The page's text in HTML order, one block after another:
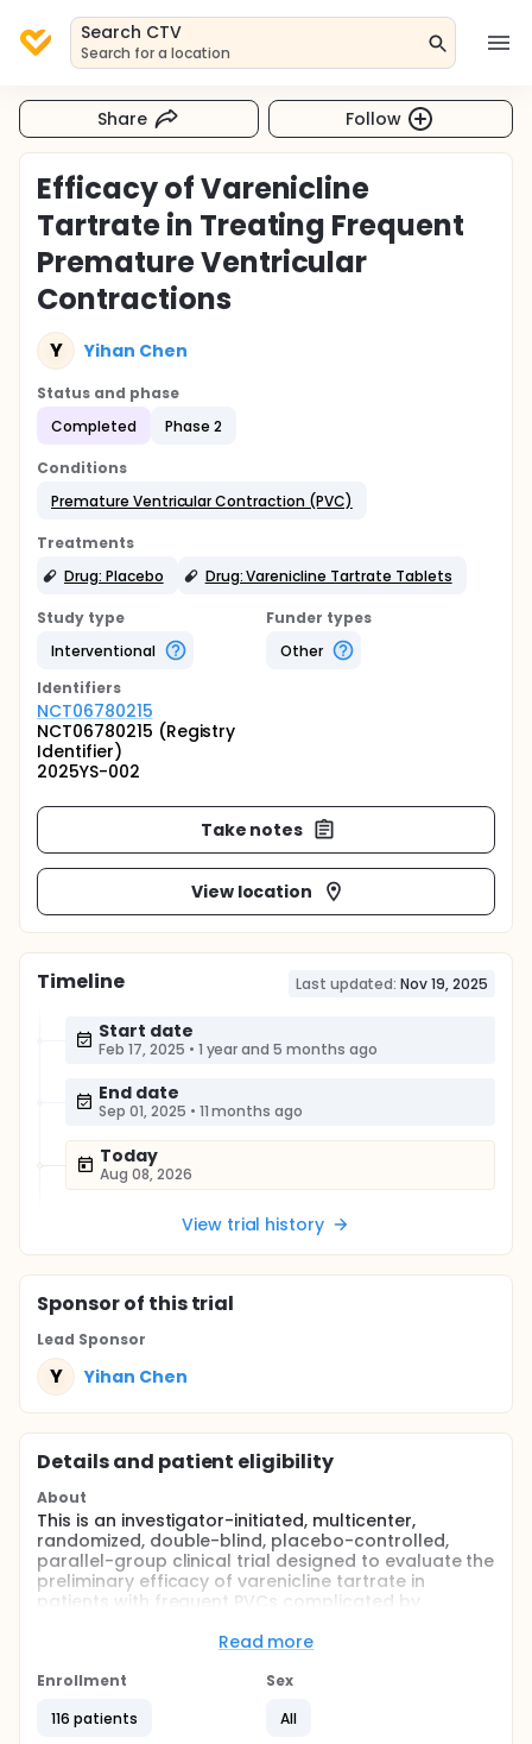
Search CTV
Search for a location
Share Follow
Efficacy of Varenicline
Tartrate in Treating Frequent
Premature Ventricular
Contractions
Y Yihan Chen
Status and phase
Completed
Phase 2
Conditions
Premature Ventricular Contraction (PVC)
Treatments
Drug: Placebo
Drug: Varenicline Tartrate Tablets
Study type
Interventional
Funder types
Other
Identifiers
NCT06780215
NCT06780215 (Registry
Identifier)
2025YS-002
Take notes
View location
Timeline Last updated: Nov 19, 2025
Start date
Feb 17, 2025 • 1 year and 5 months ago
End date
Sep 01, 2025 • 11 months ago
Today
Aug 08, 2026
View trial history
Sponsorof this trial
Lead Sponsor
Y Yihan Chen
Details and patient eligibility
About
This is an investigator-initiated, multicenter,
randomized, double-blind, placebo-controlled,
parallel-group clinical trial designed to evaluate the
preliminary efficacy of varenicline tartrate in
patients with frequent PVCs complicated by
approved by the institutional review board and
1) The percentage change from baseline in the 24-
Read more
Enrollment
116 patients
Sex
All